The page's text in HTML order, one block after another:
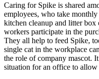
Caring for Spike is shared
employees, who take
kitchen cleanup and litter box
workers participate in the
They all help to feed Spike,
single cat in the workplace
the role of company mascot.
situation for an office to allow